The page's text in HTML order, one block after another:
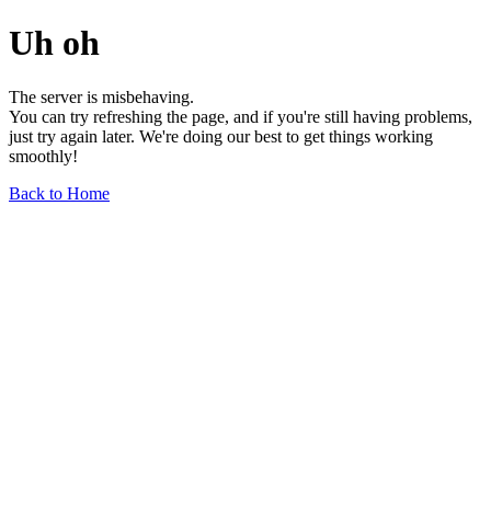
Uh oh
The server is misbehaving.
You can try refreshing the page, and if you're still having problems,
just try again later. We're doing our best to get things working
smoothly!
Back to Home